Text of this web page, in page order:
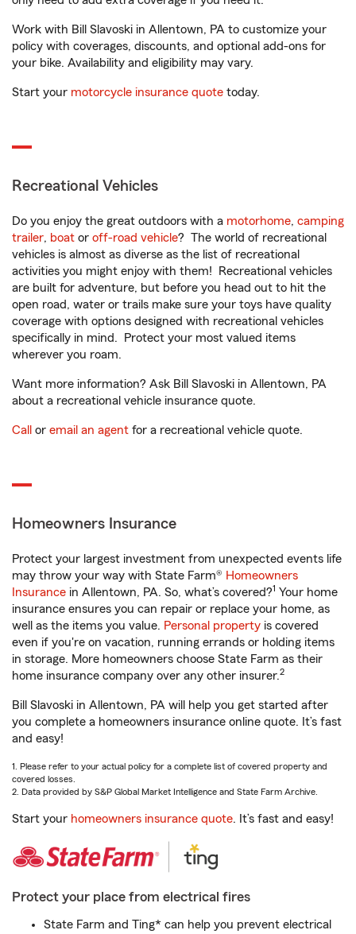
Work with Bill Slavoski in Allentown, PA to customize your
policy with coverages, discounts, and optional add-ons for
your bike. Availability and eligibility may vary.
Start your motorcycle insurance quote today.
Recreational Vehicles
Do you enjoy the great outdoors with a motorhome, camping
trailer, boat or off-road vehicle? The world of recreational
vehicles is almost as diverse as the list of recreational
activities you might enjoy with them! Recreational vehicles
are built for adventure, but before you head out to hit the
open road, water or trails make sure your toys have quality
coverage with options designed with recreational vehicles
specifically in mind. Protect your most valued items
wherever you roam.
Want more information? Ask Bill Slavoski in Allentown, PA
about a recreational vehicle insurance quote.
Call or email an agent for a recreational vehicle quote.
Homeowners Insurance
Protect your largest investment from unexpected events life
may throw your way with State Farm® Homeowners
Insurance in Allentown, PA. So, what’s covered?1 Your home
insurance ensures you can repair or replace your home, as
well as the items you value. Personal property is covered
even if you're on vacation, running errands or holding items
in storage. More homeowners choose State Farm as their
home insurance company over any other insurer.2
Bill Slavoski in Allentown, PA will help you get started after
you complete a homeowners insurance online quote. It’s fast
and easy!
1. Please refer to your actual policy for a complete list of covered property and
covered losses.
2. Data provided by S&P Global Market Intelligence and State Farm Archive.
Start your homeowners insurance quote. It’s fast and easy!
Protect your place from electrical fires
State Farm and Ting* can help you prevent electrical